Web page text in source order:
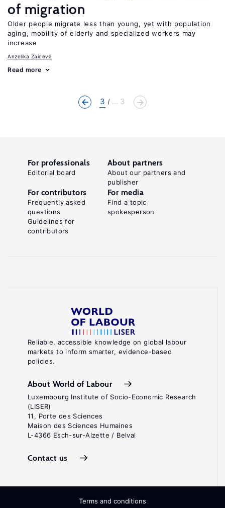
of migration
Older people migrate less than young, yet with population
aging, mobility of elderly and specialized workers may
increase
Anzelika Zaiceva
Read more
3 ... 3
Reliable, accessible knowledge on global labour
markets to inform smarter, evidence-based
policies.
About World of Labour
Luxembourg Institute of Socio-Economic Research
(LISER)
11, Porte des Sciences
Maison des Sciences Humaines
L-4366 Esch-sur-Alzette / Belval
Contact us
For professionals
Editorial board
About partners
About our partners and
publisher
For contributors
Frequently asked
questions
Guidelines for
contributors
For media
Find a topic
spokesperson
Terms and conditions